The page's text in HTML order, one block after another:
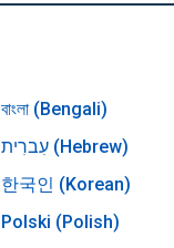
বাংলা (Bengali)
עִברִית (Hebrew)
한국인 (Korean)
Polski (Polish)